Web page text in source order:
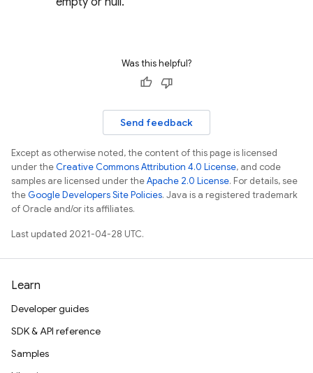
Was this helpful?
Send feedback
Except as otherwise noted, the content of this page is licensed
under theCreative Commons Attribution 4.0 License, and code
samples are licensed under theApache 2.0 License. For details, see
theGoogle Developers Site Policies. Java is a registered trademark
of Oracle and/or its affiliates.
Last updated 2021-04-28 UTC.
Learn
Developer guides
SDK & API reference
Samples